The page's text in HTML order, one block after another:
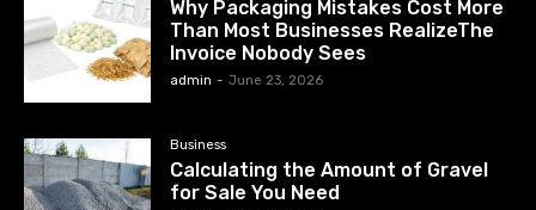
Why Packaging Mistakes Cost More
Than Most Businesses RealizeThe
Invoice Nobody Sees
admin - June 23, 2026
Business
Calculating the Amount of Gravel
for Sale You Need